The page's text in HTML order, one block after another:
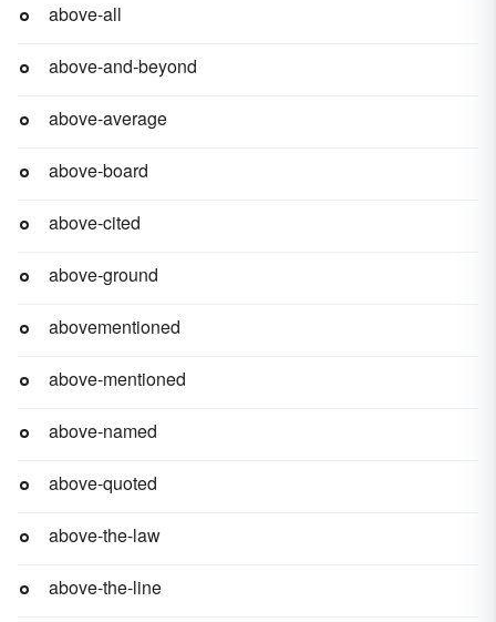
above-all
above-and-beyond
above-average
above-board
above-cited
above-ground
abovementioned
above-mentioned
above-named
above-quoted
above-the-law
above-the-line